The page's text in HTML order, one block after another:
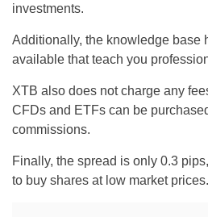
investments.
Additionally, the knowledge base
available that teach you
XTB also does not charge any
CFDs and ETFs can be
commissions.
Finally, the spread is only 0.3
to buy shares at low market prices.